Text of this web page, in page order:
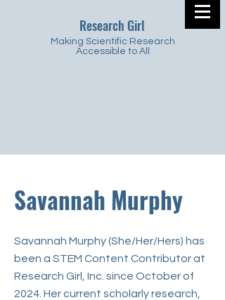
Research Girl
Making Scientific Research
Accessible to All
Savannah Murphy
Savannah Murphy (She/Her/Hers) has
been a STEM Content Contributor at
Research Girl, Inc. since October of
2024. Her current scholarly research,